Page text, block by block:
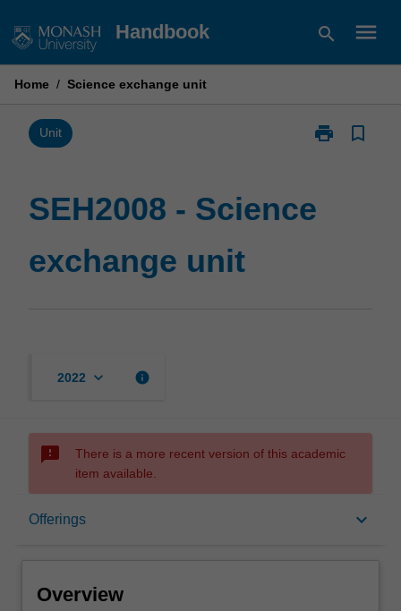
to
Handbook search menu
Home / Science exchange unit
Unit print
Print
exchange
bookmark_border
SEH2008 - Science
exchange unit
2022 keyboard_arrow_down info
sms_failed
There is a more recent version of this academic
item available.
Offerings keyboard_arrow_down
Overview
Overview